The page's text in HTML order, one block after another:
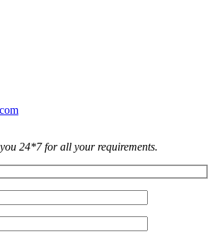
24*7 for all your requirements.